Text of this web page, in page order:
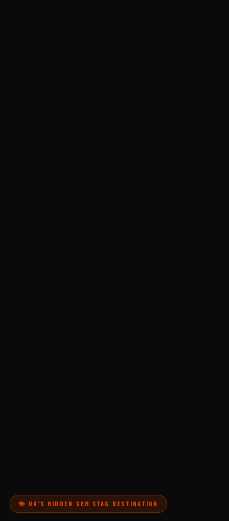
🍻 UK'S HIDDEN GEM STAG DESTINATION